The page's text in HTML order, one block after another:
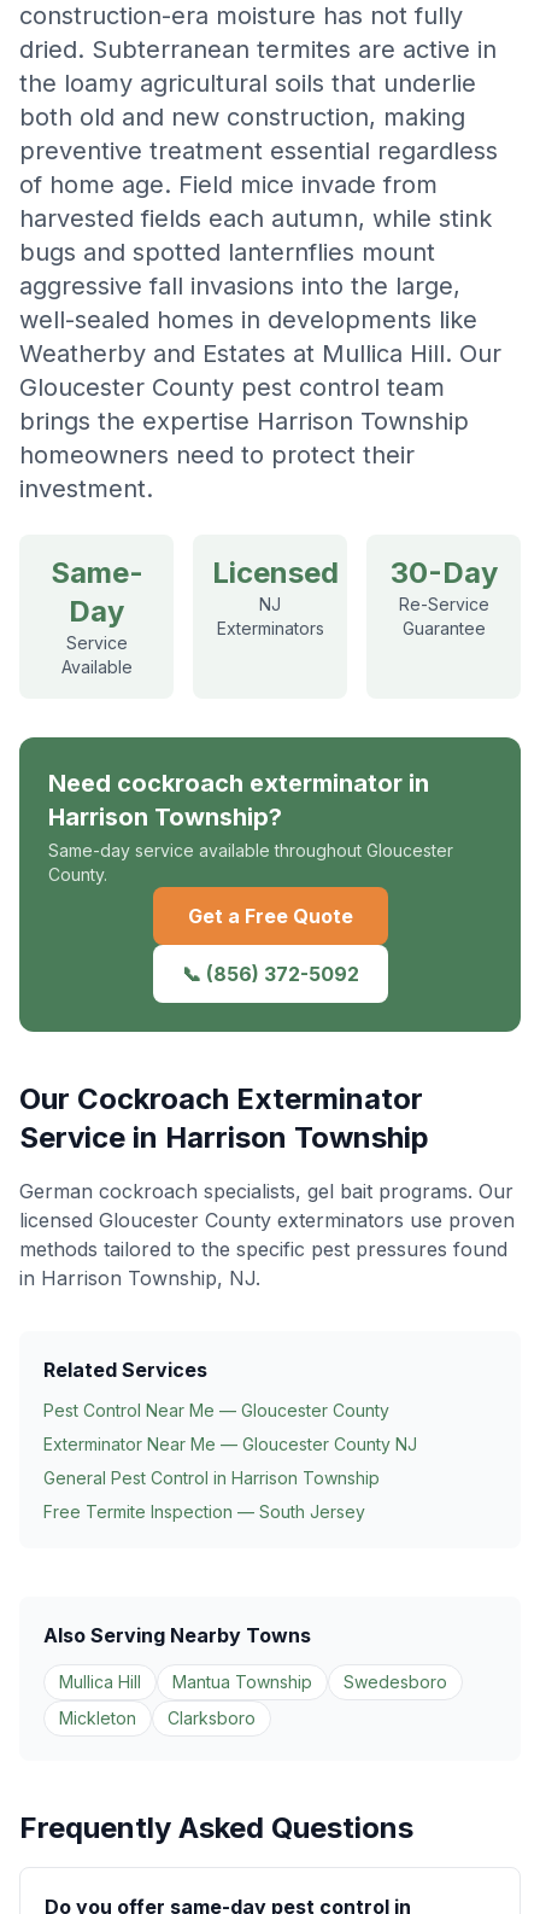
construction-era moisture has not fully
dried. Subterranean termites are active in
the loamy agricultural soils that underlie
both old and new construction, making
preventive treatment essential regardless
of home age. Field mice invade from
harvested fields each autumn, while stink
bugs and spotted lanternflies mount
aggressive fall invasions into the large,
well-sealed homes in developments like
Weatherby and Estates at Mullica Hill. Our
Gloucester County pest control team
brings the expertise Harrison Township
homeowners need to protect their
investment.
Same-
Day
Service
Available
Licensed
NJ
Exterminators
30-Day
Re-Service
Guarantee
Need cockroach exterminator in
Harrison Township?
Same-day service available throughout Gloucester
County.
Get a Free Quote
📞 (856) 372-5092
Our Cockroach Exterminator
Service in Harrison Township
German cockroach specialists, gel bait programs. Our
licensed Gloucester County exterminators use proven
methods tailored to the specific pest pressures found
in Harrison Township, NJ.
Related Services
Pest Control Near Me — Gloucester County
Exterminator Near Me — Gloucester County NJ
General Pest Control in Harrison Township
Free Termite Inspection — South Jersey
Also Serving Nearby Towns
Mullica Hill Mantua Township
Swedesboro
Mickleton
Clarksboro
Frequently Asked Questions
Do you offer same-day pest control in